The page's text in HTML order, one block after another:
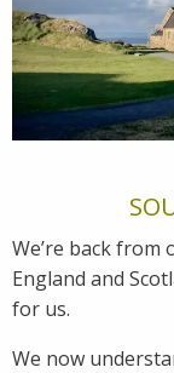
We’re back
England and
for us.
We now